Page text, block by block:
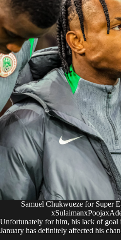
Samuel Chukwueze for Super
​Unfortunately for him, his lack of goal
January has definitely affected his